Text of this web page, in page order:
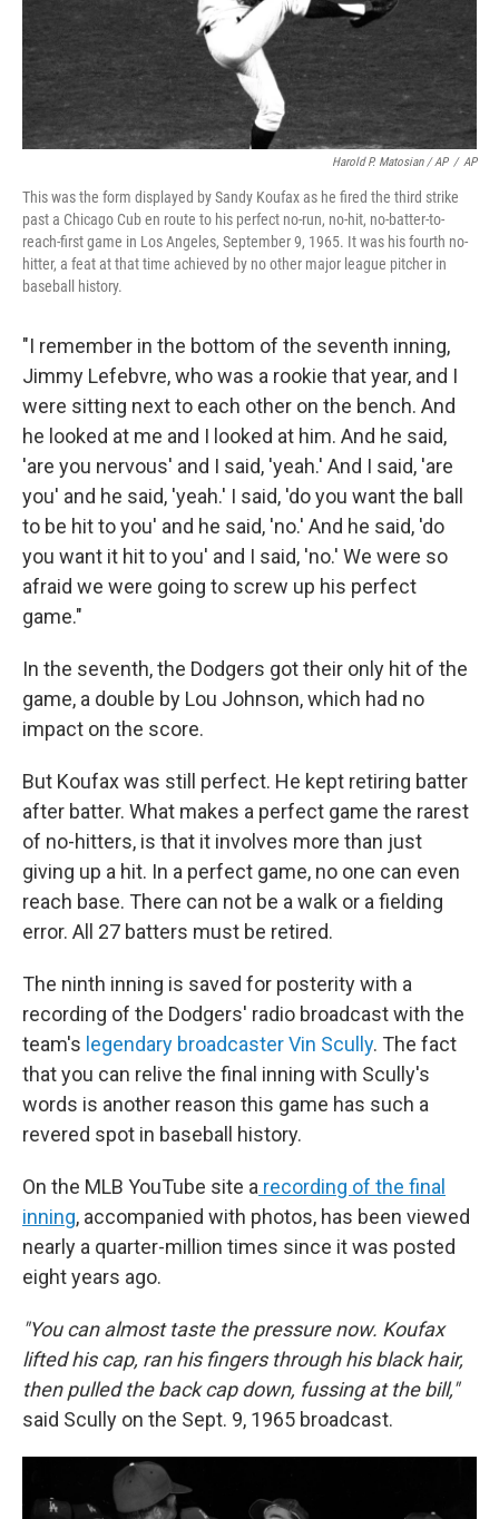
Harold P. Matosian/ AP / AP
This was the form displayed by Sandy Koufax as he fired the third strike
past a Chicago Cub en route to his perfect no-run, no-hit, no-batter-to-
reach-first game in Los Angeles, September 9, 1965. It was his fourth no-
hitter, a feat at that time achieved by no other major league pitcher in
baseball history.
"I remember in the bottom of the seventh inning,
Jimmy Lefebvre, who was a rookie that year, and I
were sitting next to each other on the bench. And
he looked at me and I looked at him. And he said,
'are you nervous' and I said, 'yeah.' And I said, 'are
you' and he said, 'yeah.' I said, 'do you want the ball
to be hit to you' and he said, 'no.' And he said, 'do
you want it hit to you' and I said, 'no.' We were so
afraid we were going to screw up his perfect
game."
In the seventh, the Dodgers got their only hit of the
game, a double by Lou Johnson, which had no
impact on the score.
But Koufax was still perfect. He kept retiring batter
after batter. What makes a perfect game the rarest
of no-hitters, is that it involves more than just
giving up a hit. In a perfect game, no one can even
reach base. There can not be a walk or a fielding
error. All 27 batters must be retired.
The ninth inning is saved for posterity with a
recording of the Dodgers' radio broadcast with the
team's legendary broadcaster Vin Scully. The fact
that you can relive the final inning with Scully's
words is another reason this game has such a
revered spot in baseball history.
On the MLB YouTube site a recording of the final
inning, accompanied with photos, has been viewed
nearly a quarter-million times since it was posted
eight years ago.
"You can almost taste the pressure now. Koufax
lifted his cap, ran his fingers through his black hair,
then pulled the back cap down, fussing at the bill,"
said Scully on the Sept. 9, 1965 broadcast.